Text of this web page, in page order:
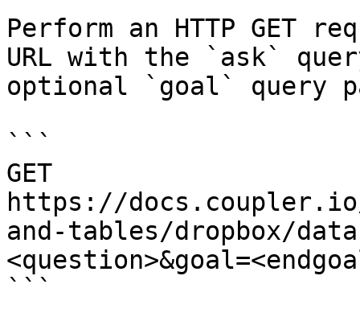
Perform an HTTP GET
URL with the `ask`
optional `goal` query
```
GET
https://
and-tables/dropbox/
```